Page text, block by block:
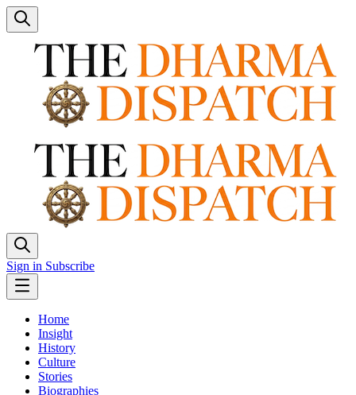
Sign in Subscribe
Home
Insight
History
Culture
Stories
Biographies